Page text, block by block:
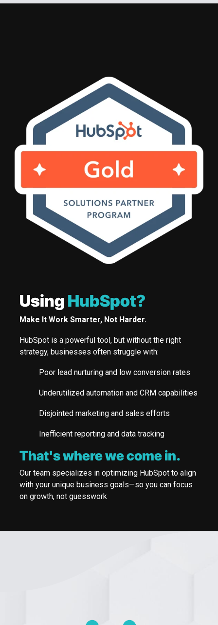
Using HubSpot?
Make It Work Smarter, Not Harder.
HubSpot is a powerful tool, but without the right
strategy, businesses often struggle with:
Poor lead nurturing and low conversion rates
Underutilized automation and CRM capabilities
Disjointed marketing and sales efforts
Inefficient reporting and data tracking
That's where we come in.
Our team specializes in optimizing HubSpot to align
with your unique business goals—so you can focus
on growth, not guesswork